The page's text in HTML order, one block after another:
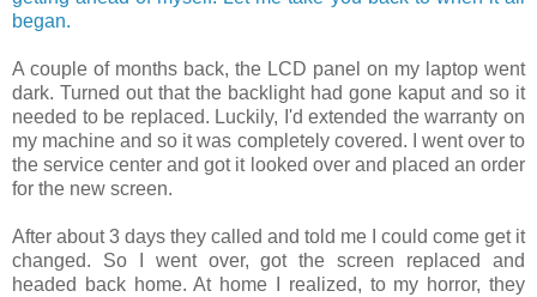
began.
A couple of months back, the LCD panel on my laptop went
dark. Turned out that the backlight had gone kaput and so it
needed to be replaced. Luckily, I'd extended the warranty on
my machine and so it was completely covered. I went over to
the service center and got it looked over and placed an order
for the new screen.
After about 3 days they called and told me I could come get it
changed. So I went over, got the screen replaced and
headed back home. At home I realized, to my horror, they